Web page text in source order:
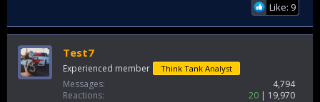
Like: 9
Test7
Experienced member Think Tank Analyst
Messages
4,794
Reactions
20
19,970